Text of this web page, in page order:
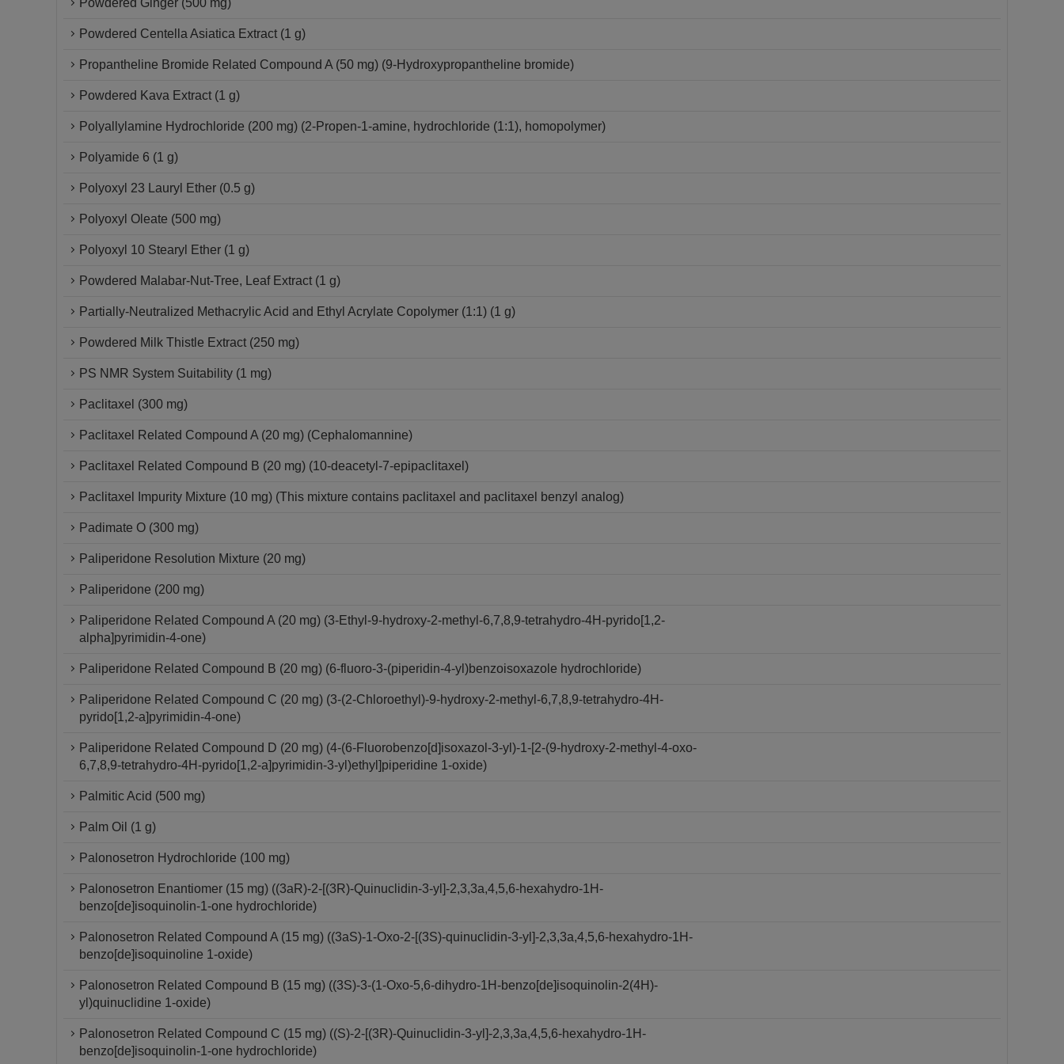
Powdered Ginger (500 mg)
Powdered Centella Asiatica Extract (1 g)
Propantheline Bromide Related Compound A (50 mg) (9-Hydroxypropantheline bromide)
Powdered Kava Extract (1 g)
Polyallylamine Hydrochloride (200 mg) (2-Propen-1-amine, hydrochloride (1:1), homopolymer)
Polyamide 6 (1 g)
Polyoxyl 23 Lauryl Ether (0.5 g)
Polyoxyl Oleate (500 mg)
Polyoxyl 10 Stearyl Ether (1 g)
Powdered Malabar-Nut-Tree, Leaf Extract (1 g)
Partially-Neutralized Methacrylic Acid and Ethyl Acrylate Copolymer (1:1) (1 g)
Powdered Milk Thistle Extract (250 mg)
PS NMR System Suitability (1 mg)
Paclitaxel (300 mg)
Paclitaxel Related Compound A (20 mg) (Cephalomannine)
Paclitaxel Related Compound B (20 mg) (10-deacetyl-7-epipaclitaxel)
Paclitaxel Impurity Mixture (10 mg) (This mixture contains paclitaxel and paclitaxel benzyl analog)
Padimate O (300 mg)
Paliperidone Resolution Mixture (20 mg)
Paliperidone (200 mg)
Paliperidone Related Compound A (20 mg) (3-Ethyl-9-hydroxy-2-methyl-6,7,8,9-tetrahydro-4H-pyrido[1,2-
alpha]pyrimidin-4-one)
Paliperidone Related Compound B (20 mg) (6-fluoro-3-(piperidin-4-yl)benzoisoxazole hydrochloride)
Paliperidone Related Compound C (20 mg) (3-(2-Chloroethyl)-9-hydroxy-2-methyl-6,7,8,9-tetrahydro-4H-
pyrido[1,2-a]pyrimidin-4-one)
Paliperidone Related Compound D (20 mg) (4-(6-Fluorobenzo[d]isoxazol-3-yl)-1-[2-(9-hydroxy-2-methyl-4-oxo-
6,7,8,9-tetrahydro-4H-pyrido[1,2-a]pyrimidin-3-yl)ethyl]piperidine 1-oxide)
Palmitic Acid (500 mg)
Palm Oil (1 g)
Palonosetron Hydrochloride (100 mg)
Palonosetron Enantiomer (15 mg) ((3aR)-2-[(3R)-Quinuclidin-3-yl]-2,3,3a,4,5,6-hexahydro-1H-
benzo[de]isoquinolin-1-one hydrochloride)
Palonosetron Related Compound A (15 mg) ((3aS)-1-Oxo-2-[(3S)-quinuclidin-3-yl]-2,3,3a,4,5,6-hexahydro-1H-
benzo[de]isoquinoline 1-oxide)
Palonosetron Related Compound B (15 mg) ((3S)-3-(1-Oxo-5,6-dihydro-1H-benzo[de]isoquinolin-2(4H)-
yl)quinuclidine 1-oxide)
Palonosetron Related Compound C (15 mg) ((S)-2-[(3R)-Quinuclidin-3-yl]-2,3,3a,4,5,6-hexahydro-1H-
benzo[de]isoquinolin-1-one hydrochloride)